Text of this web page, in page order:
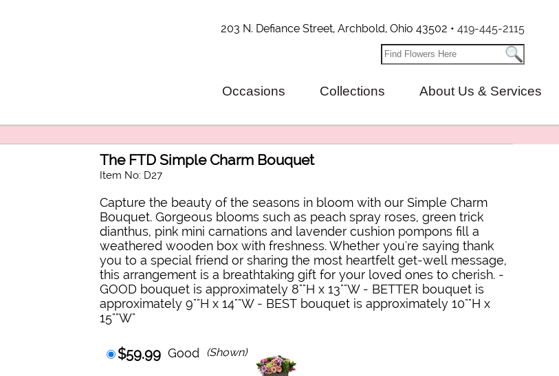
203 N. Defiance Street, Archbold, Ohio 43502 • 419-445-2115
Occasions Collections About Us & Services
The FTD Simple Charm Bouquet
Item No: D27
Capture the beauty of the seasons in bloom with our Simple Charm
Bouquet. Gorgeous blooms such as peach spray roses, green trick
dianthus, pink mini carnations and lavender cushion pompons fill a
weathered wooden box with freshness. Whether you're saying thank
you to a special friend or sharing the most heartfelt get-well message,
this arrangement is a breathtaking gift for your loved ones to cherish. -
GOOD bouquet is approximately 8""H x 13""W - BETTER bouquet is
approximately 9""H x 14""W - BEST bouquet is approximately 10""H x
15""W"
$59.99 Good (Shown)